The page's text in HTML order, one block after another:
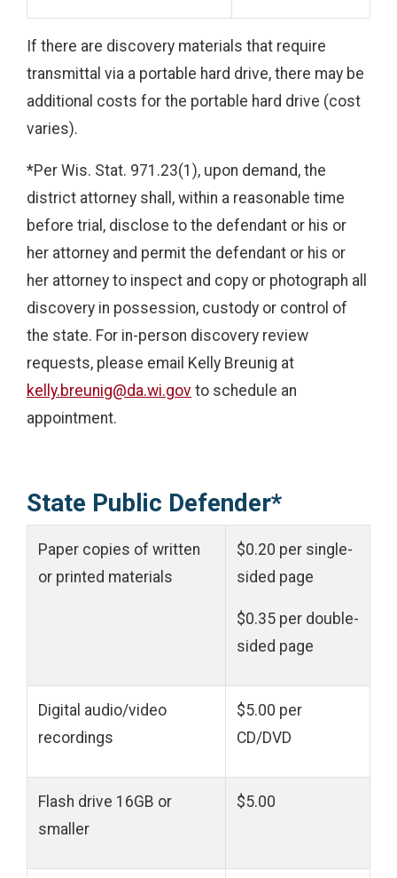
If there are discovery materials that require
transmittal via a portable hard drive, there may be
additional costs for the portable hard drive (cost
varies).
*Per Wis. Stat. 971.23(1), upon demand, the
district attorney shall, within a reasonable time
before trial, disclose to the defendant or his or
her attorney and permit the defendant or his or
her attorney to inspect and copy or photograph all
discovery in possession, custody or control of
the state. For in-person discovery review
requests, please email Kelly Breunig at
kelly.breunig@da.wi.gov to schedule an
appointment.
State Public Defender*
Paper copies of written
or printed materials
$0.20 per single-
sided page
$0.35 per double-
sided page
Digital audio/video
recordings
$5.00 per
CD/DVD
Flash drive 16GB or
smaller
$5.00